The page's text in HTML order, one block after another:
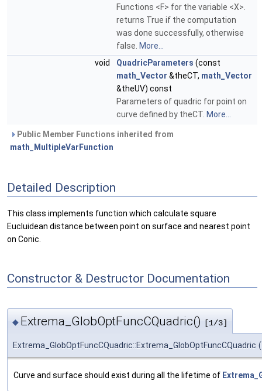
Functions <F> for the variable <X>.
returns True if the computation
was done successfully, otherwise
false. More...
void
QuadricParameters (const
math_Vector &theCT, math_Vector
&theUV) const
Parameters of quadric for point on
curve defined by theCT. More...
Public Member Functions inherited from
math_MultipleVarFunction
Detailed Description
This class implements function which calculate square
Eucluidean distance between point on surface and nearest point
on Conic.
Constructor & Destructor Documentation
◆ Extrema_GlobOptFuncCQuadric() [1/3]
Extrema_GlobOptFuncCQuadric::Extrema_GlobOptFuncCQuadric (
Curve and surface should exist during all the lifetime of